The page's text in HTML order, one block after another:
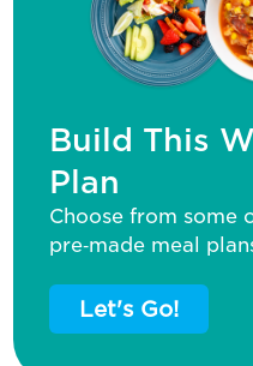
Build This
Plan
Choose from some
pre‑made meal
Let's Go!